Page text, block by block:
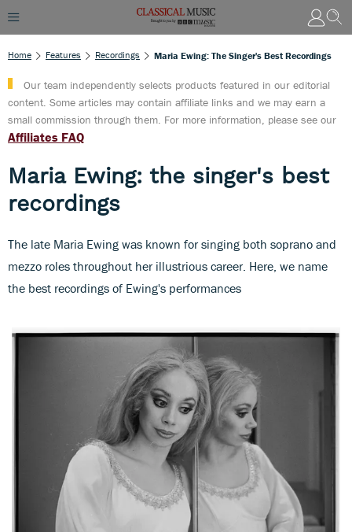
Home Features Recordings Maria Ewing: The Singer's Best Recordings
Our team independently selects products featured in our editorial
content. Some articles may contain affiliate links and we may earn a
small commission through them. For more information, please see our
Affiliates FAQ
Maria Ewing: the singer's best
recordings
The late Maria Ewing was known for singing both soprano and
mezzo roles throughout her illustrious career. Here, we name
the best recordings of Ewing's performances